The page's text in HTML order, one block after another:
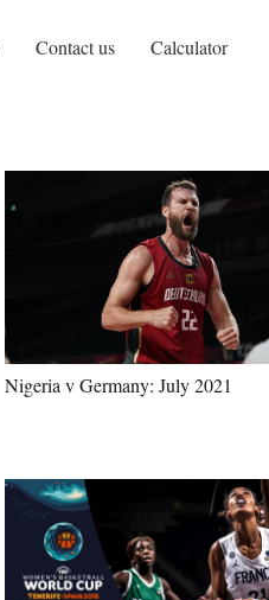
Contact us Calculator
Nigeria v Germany: July 2021